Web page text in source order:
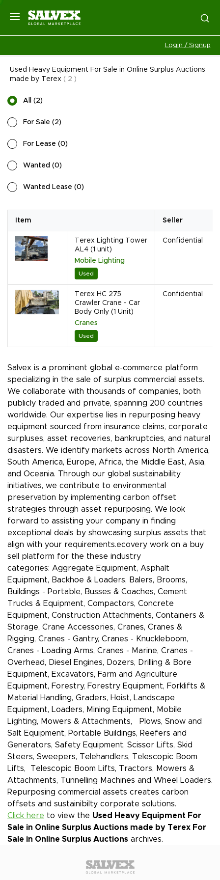
Login / Signup
Used Heavy Equipment For Sale in Online Surplus Auctions
made by Terex ( 2 )
All (2)
For Sale (2)
For Lease (0)
Wanted (0)
Wanted Lease (0)
Item Seller
Terex Lighting Tower
AL4 (1 unit)
Mobile Lighting
Used
Confidential
Terex HC 275
Crawler Crane - Car
Body Only (1 Unit)
Cranes
Used
Confidential
Salvex is a prominent global e-commerce platform
specializing in the sale of surplus commercial assets.
We collaborate with thousands of companies, both
publicly traded and private, spanning 200 countries
worldwide. Our expertise lies in repurposing heavy
equipment sourced from insurance claims, corporate
surpluses, asset recoveries, bankruptcies, and natural
disasters. We identify markets across North America,
South America, Europe, Africa, the Middle East, Asia,
and Oceania. Through our global sustainability
initiatives, we contribute to environmental
preservation by implementing carbon offset
strategies through asset repurposing. We look
forward to assisting your company in finding
exceptional deals by showcasing surplus assets that
align with your requirements.ecovery work on a buy
sell platform for the these industry
categories: Aggregate Equipment, Asphalt
Equipment, Backhoe & Loaders, Balers, Brooms,
Buildings - Portable, Busses & Coaches, Cement
Trucks & Equipment, Compactors, Concrete
Equipment, Construction Attachments, Containers &
Storage, Crane Accessories, Cranes, Cranes &
Rigging, Cranes - Gantry, Cranes - Knuckleboom,
Cranes - Loading Arms, Cranes - Marine, Cranes -
Overhead, Diesel Engines, Dozers, Drilling & Bore
Equipment, Excavators, Farm and Agriculture
Equipment, Forestry, Forestry Equipment, Forklifts &
Material Handling, Graders, Hoist, Landscape
Equipment, Loaders, Mining Equipment, Mobile
Lighting, Mowers & Attachments, Plows, Snow and
Salt Equipment, Portable Buildings, Reefers and
Generators, Safety Equipment, Scissor Lifts, Skid
Steers, Sweepers, Telehandlers, Telescopic Boom
Lifts, Telescopic Boom Lifts, Tractors, Mowers &
Attachments, Tunnelling Machines and Wheel Loaders.
Repurposing commercial assets creates carbon
offsets and sustainibilty corporate solutions.
Click here to view the Used Heavy Equipment For
Sale in Online Surplus Auctions made by Terex For
Sale in Online Surplus Auctions archives.